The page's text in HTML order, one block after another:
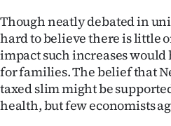
Though neatly debated in
hard to believe there is little
impact such increases
for families. The belief that
taxed slim might be
health, but few economists